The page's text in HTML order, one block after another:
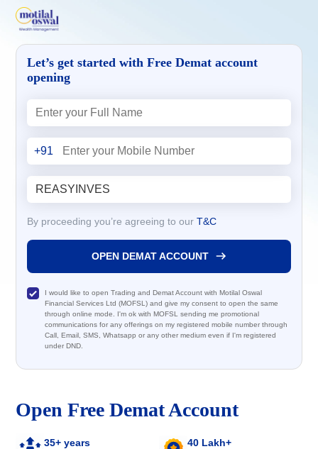
Open Free Demat Account
35+ years 40 Lakh+
Let’s get started with Free Demat account
opening
+91
By proceeding you’re agreeing to our T&C
OPEN DEMAT ACCOUNT
I would like to open Trading and Demat Account with Motilal Oswal
Financial Services Ltd (MOFSL) and give my consent to open the same
through online mode. I'm ok with MOFSL sending me promotional
communications for any offerings on my registered mobile number through
Call, Email, SMS, Whatsapp or any other medium even if I'm registered
under DND.